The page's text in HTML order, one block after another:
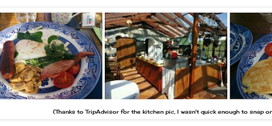
(Thanks to TripAdvisor for the kitchen pic, I wasn't quick enough to snap